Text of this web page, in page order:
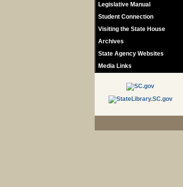
Legislative Manual
Student Connection
Visiting the State House
Archives
State Agency Websites
Media Links